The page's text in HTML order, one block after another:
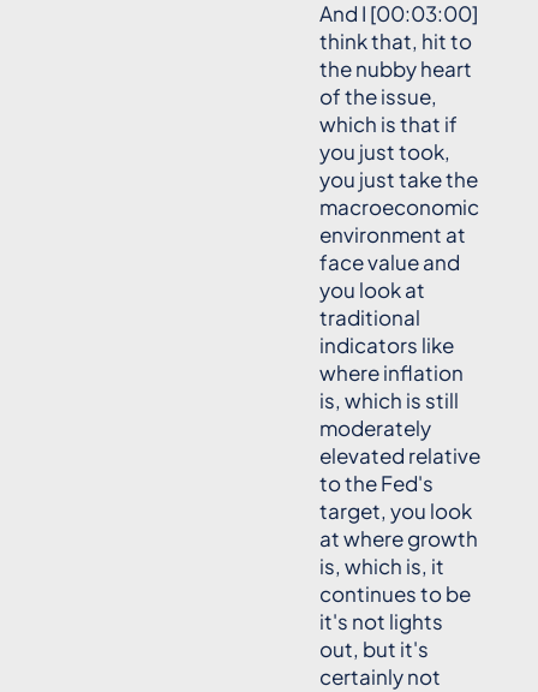
And I [00:03:00]
think that, hit to
the nubby heart
of the issue,
which is that if
you just took,
you just take the
macroeconomic
environment at
face value and
you look at
traditional
indicators like
where inflation
is, which is still
moderately
elevated relative
to the Fed's
target, you look
at where growth
is, which is, it
continues to be
it's not lights
out, but it's
certainly not